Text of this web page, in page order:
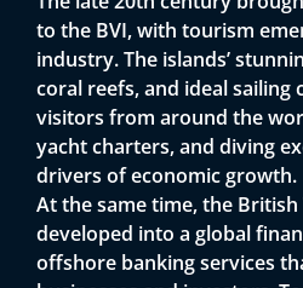
to the BVI, with tourism
industry. The islands’
coral reefs, and ideal
visitors from around the
yacht charters, and diving
drivers of economic growth.
At the same time, the British
developed into a global
offshore banking services